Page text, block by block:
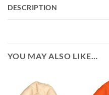
DESCRIPTION
YOU MAY ALSO LIKE…